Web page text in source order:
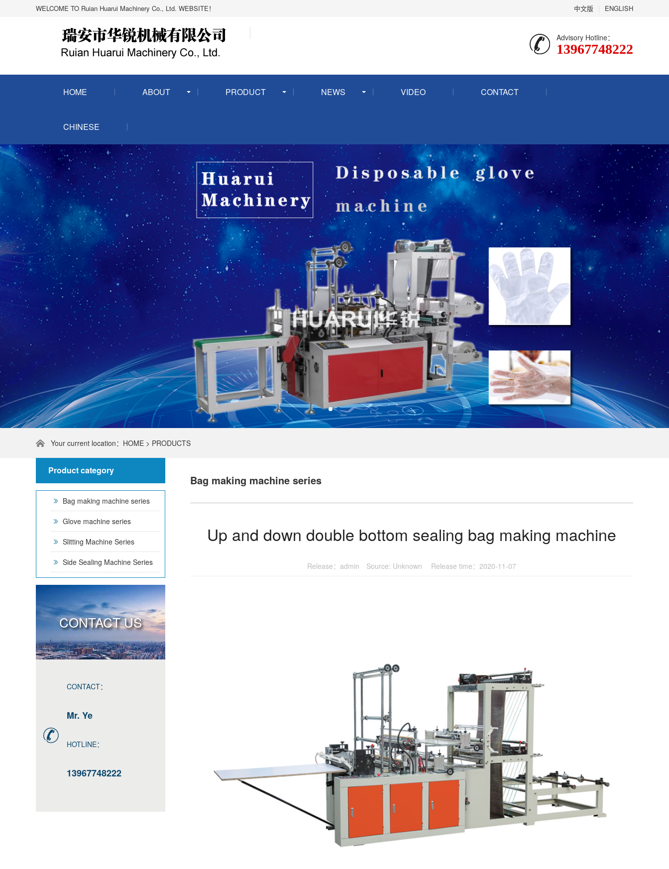
中文版 ENGLISH
WELCOME TO Ruian Huarui Machinery Co., Ltd. WEBSITE！
Advisory Hotline：
13967748222
HOME ABOUT PRODUCT NEWS VIDEO CONTACT
CHINESE
Your current location：HOME > PRODUCTS
Product category
Bag making machine series
Glove machine series
Slitting Machine Series
Side Sealing Machine Series
CONTACT US
CONTACT：
Mr. Ye
HOTLINE：
13967748222
Bag making machine series
Up and down double bottom sealing bag making machine
Release：admin Source: Unknown Release time：2020-11-07